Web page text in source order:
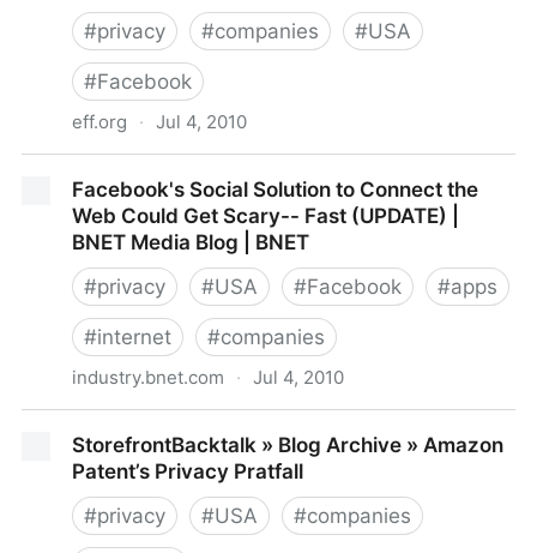
#privacy #companies #USA
#Facebook
eff.org · Jul 4, 2010
Electronic Frontier Foundation
Facebook's Social Solution to Connect the
Web Could Get Scary-- Fast (UPDATE) |
BNET Media Blog | BNET
#privacy #USA #Facebook #apps
#internet #companies
industry.bnet.com · Jul 4, 2010
Could Get Scary-- Fast (UPDATE) | BNET Media Blog
| BNET
StorefrontBacktalk » Blog Archive » Amazon
Patent’s Privacy Pratfall
#privacy #USA #companies